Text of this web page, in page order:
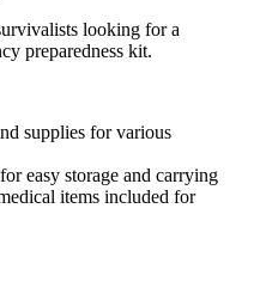
looking for a
preparedness kit.
supplies for various
easy storage and carrying
items included for